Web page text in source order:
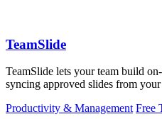
TeamSlide
TeamSlide lets your team build
syncing approved slides from
Productivity & Management Free